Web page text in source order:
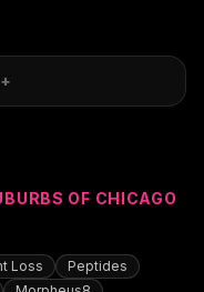
+
OF CHICAGO
Loss
Peptides